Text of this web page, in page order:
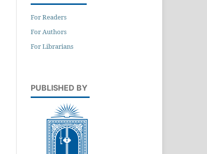
For Readers
For Authors
For Librarians
PUBLISHED BY